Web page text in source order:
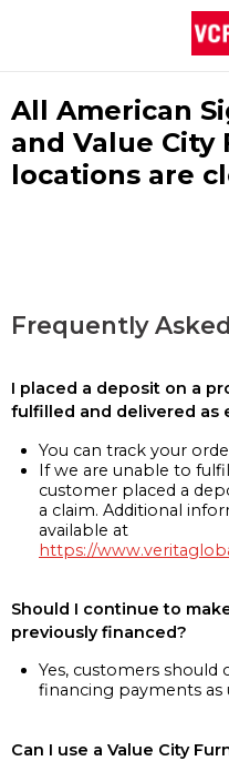
All American
and Value City
locations are
Frequently
I placed a deposit on a
fulfilled and delivered as
You can track your
If we are unable to
customer placed a
a claim. Additional
available at
https://
Should I continue to
previously financed?
Yes, customers
financing payments as
Can I use a Value City